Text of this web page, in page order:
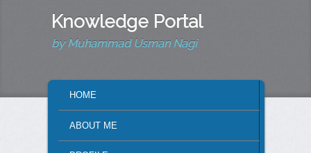
Knowledge Portal
by Muhammad Usman Nagi
SKIP TO PRIMARY CONTENT
SKIP TO SECONDARY CONTENT
HOME
ABOUT ME